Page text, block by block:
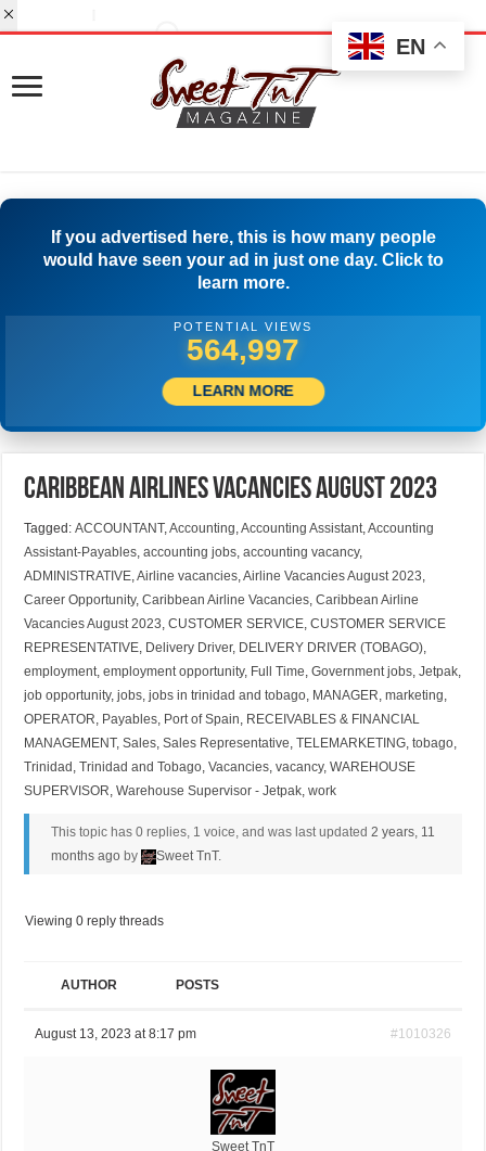
If you advertised here, this is how many people
would have seen your ad in just one day. Click to
learn more.
POTENTIAL VIEWS
589,440
LEARN MORE
Caribbean Airlines Vacancies August 2023
Tagged:ACCOUNTANT,Accounting,Accounting Assistant,Accounting
Assistant-Payables,accounting jobs,accounting vacancy,
ADMINISTRATIVE,Airline vacancies,Airline Vacancies August 2023,
Career Opportunity,Caribbean Airline Vacancies,Caribbean Airline
Vacancies August 2023,CUSTOMER SERVICE,CUSTOMER SERVICE
REPRESENTATIVE, Delivery Driver, DELIVERY DRIVER (TOBAGO),
employment,employment opportunity, Full Time,Government jobs,Jetpak,
job opportunity,jobs,jobs in trinidad and tobago, MANAGER,marketing,
OPERATOR, Payables, Port of Spain, RECEIVABLES & FINANCIAL
MANAGEMENT,Sales,Sales Representative,TELEMARKETING,tobago,
Trinidad ,Trinidad and Tobago,Vacancies,vacancy,WAREHOUSE
SUPERVISOR,Warehouse Supervisor - Jetpak,work
This topic has 0 replies, 1 voice, and was last updated 2 years, 11
months ago by Sweet TnT.
Viewing 0 reply threads
AUTHOR POSTS
August 13, 2023 at 8:17 pm #1010326
Sweet TnT
EN